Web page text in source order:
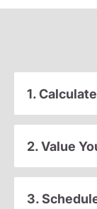
1.
2. Value
3.